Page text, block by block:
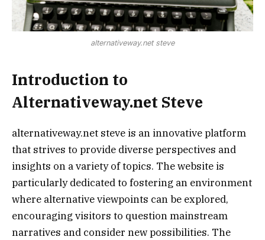
alternativeway.net steve
Introduction to
Alternativeway.net Steve
alternativeway.net steve is an innovative platform
that strives to provide diverse perspectives and
insights on a variety of topics. The website is
particularly dedicated to fostering an environment
where alternative viewpoints can be explored,
encouraging visitors to question mainstream
narratives and consider new possibilities. The